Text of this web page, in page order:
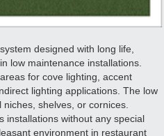
designed with long life,
low maintenance installations.
for cove lighting, accent
lighting applications. The low
shelves, or cornices.
installations without any special
environment in restaurant